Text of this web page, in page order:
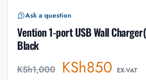
Ask a question
Vention 1-port USB Wall
Black
KSh1,000 KSh850 EX-VAT